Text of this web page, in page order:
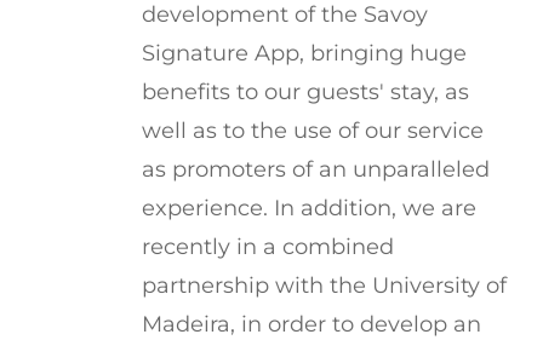
development of the Savoy
Signature App, bringing huge
benefits to our guests' stay, as
well as to the use of our service
as promoters of an unparalleled
experience. In addition, we are
recently in a combined
partnership with the University of
Madeira, in order to develop an